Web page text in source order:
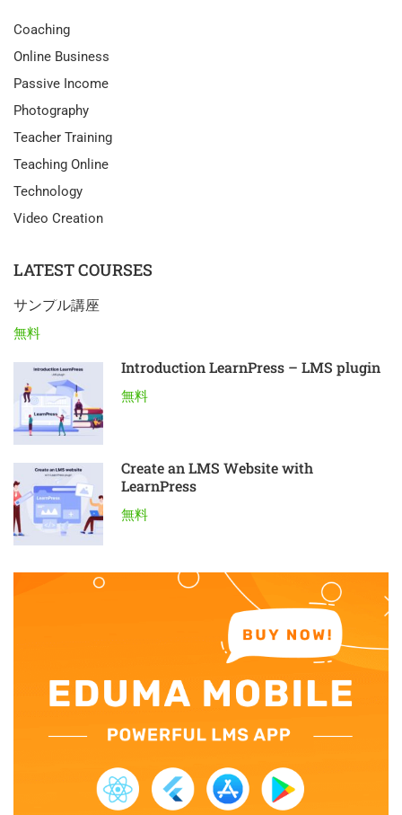
Coaching
Online Business
Passive Income
Photography
Teacher Training
Teaching Online
Technology
Video Creation
LATEST COURSES
サンプル講座
無料
Introduction LearnPress – LMS plugin
無料
Create an LMS Website with
LearnPress
無料